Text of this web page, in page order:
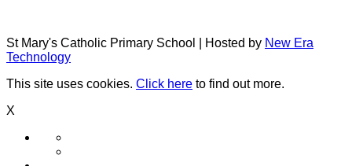
St Mary's Catholic Primary School | Hosted by New Era
Technology
This site uses cookies. Click here to find out more.
X